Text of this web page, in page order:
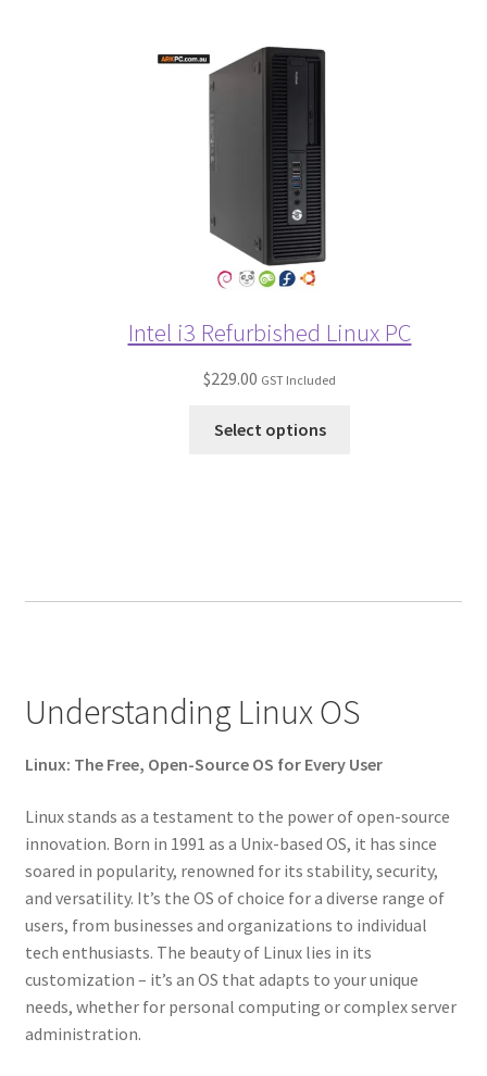
Intel i3 Refurbished Linux PC
$229.00 GST Included
Select options
Understanding Linux OS
Linux: The Free, Open-Source OS for Every User
Linux stands as a testament to the power of open-source
innovation. Born in 1991 as a Unix-based OS, it has since
soared in popularity, renowned for its stability, security,
and versatility. It’s the OS of choice for a diverse range of
users, from businesses and organizations to individual
tech enthusiasts. The beauty of Linux lies in its
customization – it’s an OS that adapts to your unique
needs, whether for personal computing or complex server
administration.